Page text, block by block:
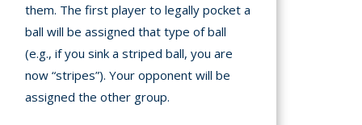
them. The first player to legally pocket a
ball will be assigned that type of ball
(e.g., if you sink a striped ball, you are
now “stripes”). Your opponent will be
assigned the other group.